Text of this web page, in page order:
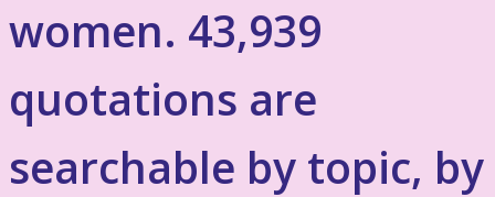
women. 43,939
quotations are
searchable by topic, by